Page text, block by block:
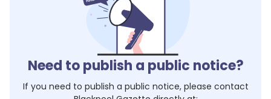
Need to publish a public notice?
If you need to publish a public notice, please contact